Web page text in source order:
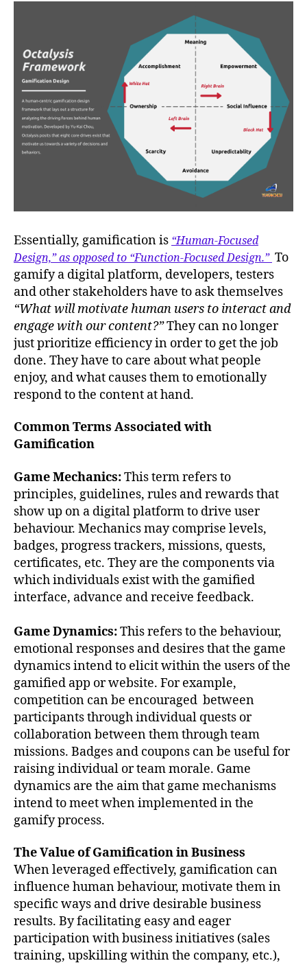
Essentially, gamification is “Human-Focused
Design,” as opposed to “Function-Focused Design.” To
gamify a digital platform, developers, testers
and other stakeholders have to ask themselves
“What will motivate human users to interact and
engage with our content?”They can no longer
just prioritize efficiency in order to get the job
done. They have to care about what people
enjoy, and what causes them to emotionally
respond to the content at hand.
Common Terms Associated with
Gamification
Game Mechanics:This term refers to
principles, guidelines, rules and rewards that
show up on a digital platform to drive user
behaviour. Mechanics may comprise levels,
badges, progress trackers, missions, quests,
certificates, etc. They are the components via
which individuals exist with the gamified
interface, advance and receive feedback.
Game Dynamics:This refers to the behaviour,
emotional responses and desires that the game
dynamics intend to elicit within the users of the
gamified app or website. For example,
competition can be encouraged between
participants through individual quests or
collaboration between them through team
missions. Badges and coupons can be useful for
raising individual or team morale. Game
dynamics are the aim that game mechanisms
intend to meet when implemented in the
gamify process.
The Value of Gamification in Business
When leveraged effectively, gamification can
influence human behaviour, motivate them in
specific ways and drive desirable business
results. By facilitating easy and eager
participation with business initiatives (sales
training, upskilling within the company, etc.),